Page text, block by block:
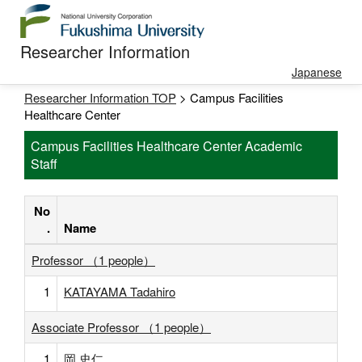
Researcher Information
Japanese
Researcher Information TOP > Campus Facilities
Healthcare Center
Campus Facilities Healthcare Center Academic
Staff
No
.
Name
Professor （1 people）
1
KATAYAMA Tadahiro
Associate Professor （1 people）
1
岡 史仁